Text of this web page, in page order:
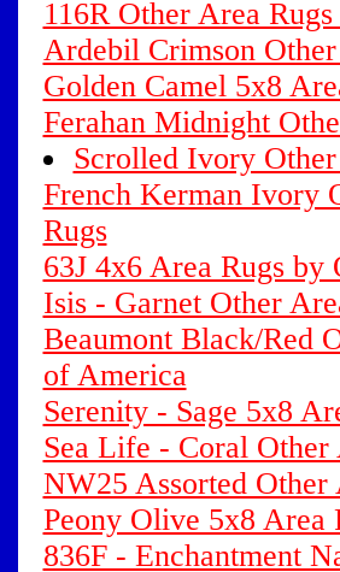
116R Other Area
Ardebil Crimson
Golden Camel 5x8
Ferahan Midnight
Scrolled Ivory
French Kerman Ivory
Rugs
63J 4x6 Area Rugs by
Isis - Garnet Other
Beaumont Black/Red
of America
Serenity - Sage 5x8
Sea Life - Coral
NW25 Assorted
Peony Olive 5x8 Area
836F - Enchantment